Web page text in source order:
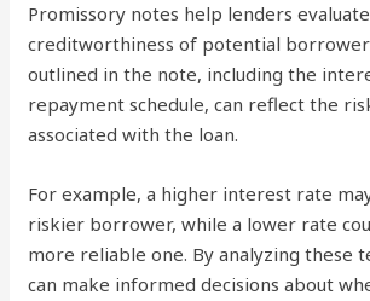
Promissory notes help lenders
creditworthiness of potential
outlined in the note, including the
repayment schedule, can reflect the
associated with the loan.
For example, a higher interest rate
riskier borrower, while a lower rate
more reliable one. By analyzing these
can make informed decisions about